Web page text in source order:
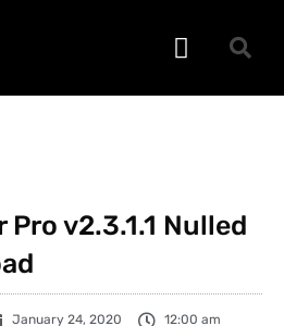
Pro v2.3.1.1 Nulled
January 24, 2020 12:00 am